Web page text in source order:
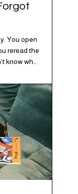
You open
reread the
know what
running on